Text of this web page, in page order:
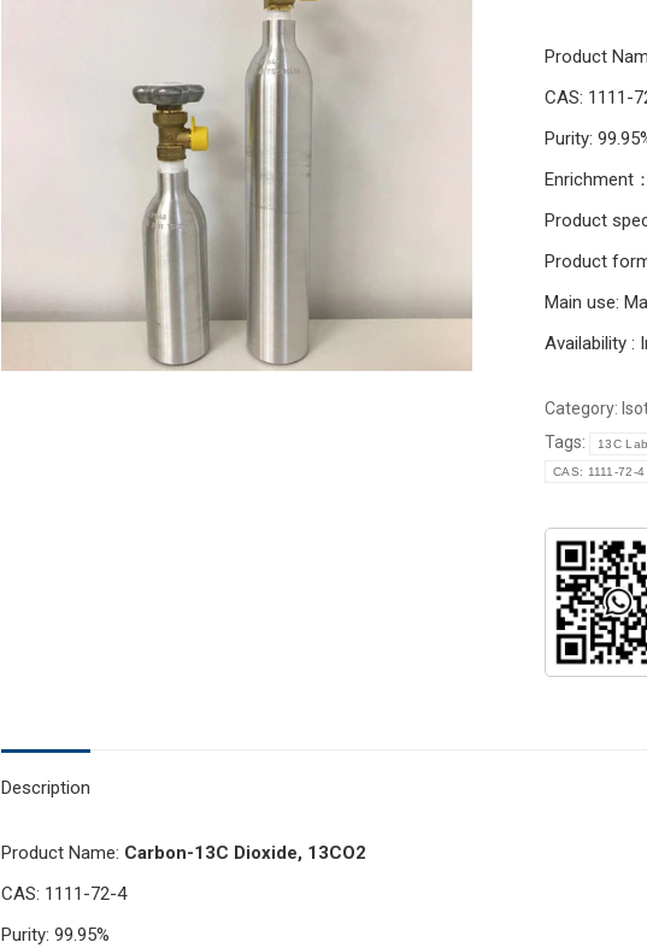
Product
CAS: 1111-
Purity:
Enrichment
Product
Product
Main use:
Availability :
Category:
Tags:
13C
CAS: 1111-72-4
Description
Product Name: Carbon-13C Dioxide, 13CO2
CAS: 1111-72-4
Purity: 99.95%